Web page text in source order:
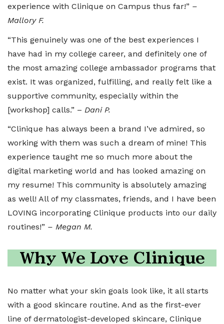
experience with Clinique on Campus thus far!” –
Mallory F.
“This genuinely was one of the best experiences I
have had in my college career, and definitely one of
the most amazing college ambassador programs that
exist. It was organized, fulfilling, and really felt like a
supportive community, especially within the
[workshop] calls.” – Dani P.
“Clinique has always been a brand I’ve admired, so
working with them was such a dream of mine! This
experience taught me so much more about the
digital marketing world and has looked amazing on
my resume! This community is absolutely amazing
as well! All of my classmates, friends, and I have been
LOVING incorporating Clinique products into our daily
routines!” – Megan M.
Why We Love Clinique
No matter what your skin goals look like, it all starts
with a good skincare routine. And as the first-ever
line of dermatologist-developed skincare, Clinique